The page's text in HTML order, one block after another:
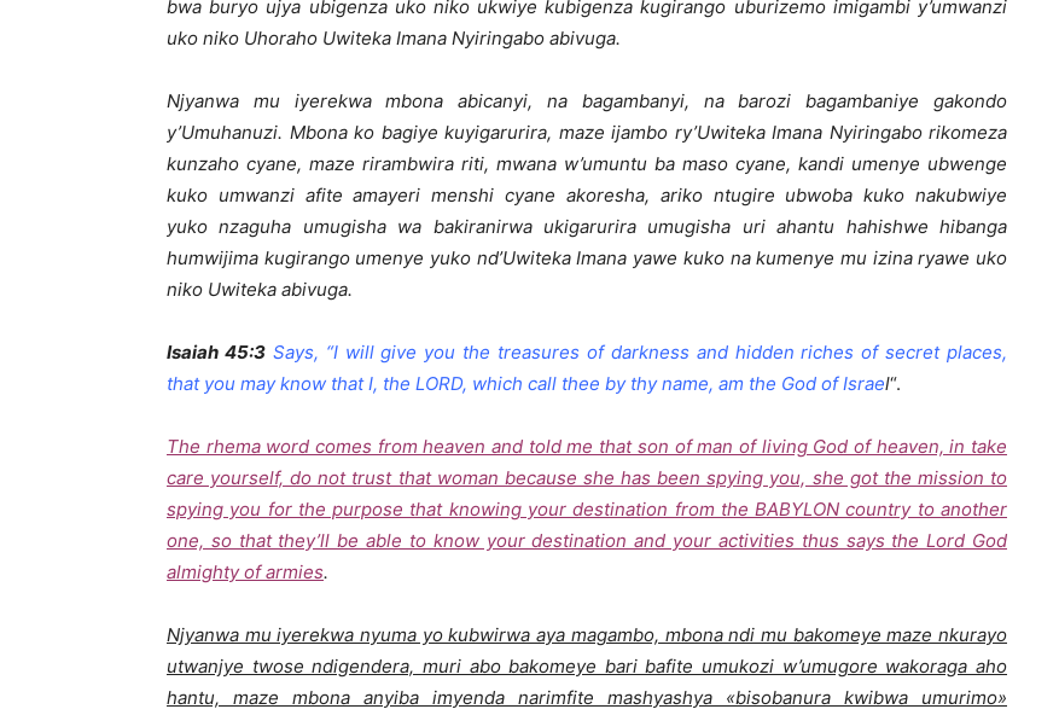
bwa buryo ujya ubigenza uko niko ukwiye kubigenza kugirango uburizemo imigambi y’umwanzi
uko niko Uhoraho Uwiteka Imana Nyiringabo abivuga.
Njyanwa mu iyerekwa mbona abicanyi, na bagambanyi, na barozi bagambaniye gakondo
y’Umuhanuzi. Mbona ko bagiye kuyigarurira, maze ijambo ry’Uwiteka Imana Nyiringabo rikomeza
kunzaho cyane, maze rirambwira riti, mwana w’umuntu ba maso cyane, kandi umenye ubwenge
kuko umwanzi afite amayeri menshi cyane akoresha, ariko ntugire ubwoba kuko nakubwiye
yuko nzaguha umugisha wa bakiranirwa ukigarurira umugisha uri ahantu hahishwe hibanga
humwijima kugirango umenye yuko nd’Uwiteka Imana yawe kuko na kumenye mu izina ryawe uko
niko Uwiteka abivuga.
Isaiah 45:3 Says, “I will give you the treasures of darkness and hidden riches of secret places,
that you may know that I, the LORD, which call thee by thy name, am the God of Israel“.
The rhema word comes from heaven and told me that son of man of living God of heaven, in take
care yourself, do not trust that woman because she has been spying you, she got the mission to
spying you for the purpose that knowing your destination from the BABYLON country to another
one, so that they’ll be able to know your destination and your activities thus says the Lord God
almighty of armies.
Njyanwa mu iyerekwa nyuma yo kubwirwa aya magambo, mbona ndi mu bakomeye maze nkurayo
utwanjye twose ndigendera, muri abo bakomeye bari bafite umukozi w’umugore wakoraga aho
hantu, maze mbona anyiba imyenda narimfite mashyashya «bisobanura kwibwa umurimo»